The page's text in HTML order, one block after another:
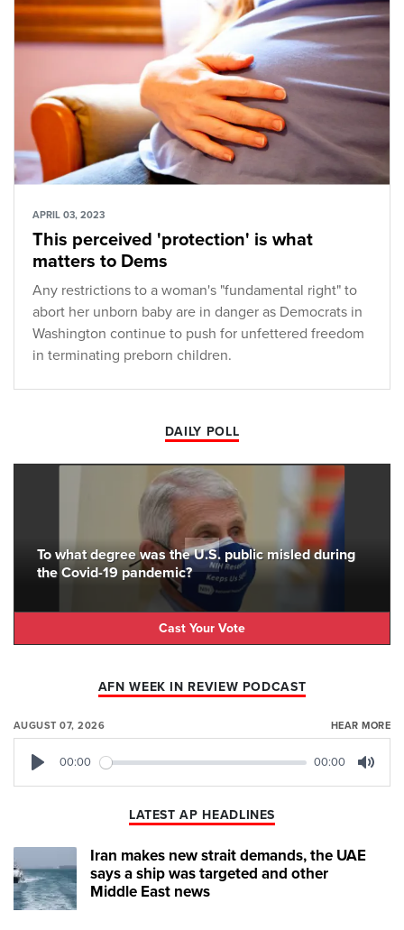
APRIL 03, 2023
This perceived 'protection' is what
matters to Dems
Any restrictions to a woman's "fundamental right" to
abort her unborn baby are in danger as Democrats in
Washington continue to push for unfettered freedom
in terminating preborn children.
DAILY POLL
To what degree was the U.S. public misled during
the Covid-19 pandemic?
Cast Your Vote
AFN WEEK IN REVIEW PODCAST
AUGUST 07, 2026 HEAR MORE
00:00 00:00
LATEST AP HEADLINES
Iran makes new strait demands, the UAE
says a ship was targeted and other
Middle East news